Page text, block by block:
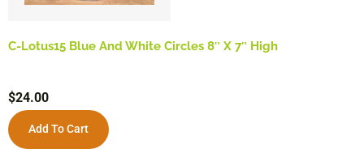
C-Lotus15 Blue And White Circles 8″ X 7″ High
$24.00
Add To Cart